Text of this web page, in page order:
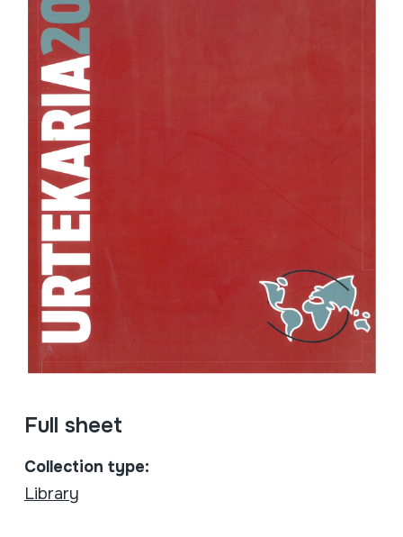
Full sheet
Collection type:
Library